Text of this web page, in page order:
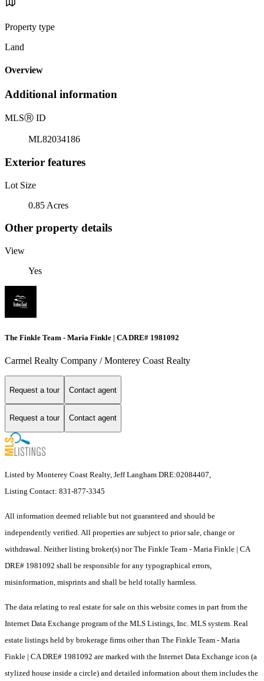
Property type
Land
Overview
Additional information
MLSⓇ ID
ML82034186
Exterior features
Lot Size
0.85 Acres
Other property details
View
Yes
The Finkle Team - Maria Finkle | CA DRE# 1981092
Carmel Realty Company / Monterey Coast Realty
Request a tour Contact agent
Request a tour Contact agent
Listed by Monterey Coast Realty, Jeff Langham DRE:02084407,
Listing Contact: 831-877-3345
All information deemed reliable but not guaranteed and should be
independently verified. All properties are subject to prior sale, change or
withdrawal. Neither listing broker(s) nor The Finkle Team - Maria Finkle | CA
DRE# 1981092 shall be responsible for any typographical errors,
misinformation, misprints and shall be held totally harmless.
The data relating to real estate for sale on this website comes in part from the
Internet Data Exchange program of the MLS Listings, Inc. MLS system. Real
estate listings held by brokerage firms other than The Finkle Team - Maria
Finkle | CA DRE# 1981092 are marked with the Internet Data Exchange icon (a
stylized house inside a circle) and detailed information about them includes the